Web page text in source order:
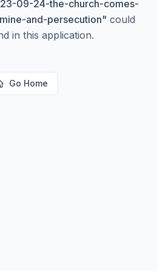
09-24-the-church-comes-
and-persecution" could
in this application.
Go Home